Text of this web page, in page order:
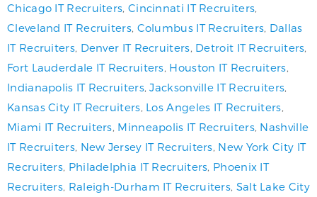
Chicago IT Recruiters Cincinnati IT Recruiters
Cleveland IT Recruiters, Columbus IT Recruiters Dallas
IT Recruiters, Denver IT Recruiters Detroit IT Recruiters
Fort Lauderdale IT Recruiters Houston IT Recruiters
Indianapolis IT Recruiters,Jacksonville IT Recruiters
Kansas City IT Recruiters Los Angeles IT Recruiters
Miami IT Recruiters Minneapolis IT Recruiters, Nashville
IT Recruiters, New Jersey IT Recruiters New York City IT
Recruiters Philadelphia IT Recruiters Phoenix IT
Recruiters Raleigh-Durham IT Recruiters Salt Lake City